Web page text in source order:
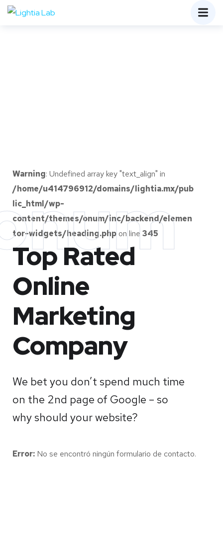
Warning: Undefined array key "text_align" in
/home/u414796912/domains/lightia.mx/pub
lic_html/wp-
content/themes/onum/inc/backend/elemen
tor-widgets/heading.php on line 345
Top Rated
Online
Marketing
Company
We bet you don’t spend much time
on the 2nd page of Google – so
why should your website?
Error: No se encontró ningún formulario de contacto.